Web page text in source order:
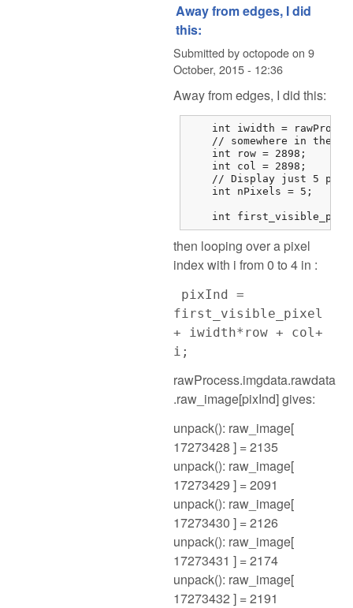
Away from edges, I did
this:
Submitted byoctopodeon 9
October, 2015 - 12:36
Away from edges, I did this:
int iwidth =
// somewhere in the
    int row = 2898;
    int col = 2898;
// Display just 5
    int nPixels = 5;
int
then looping over a pixel
index with i from 0 to 4 in :
pixInd =
first_visible_pixel
+ iwidth*row + col+
i;
rawProcess.imgdata.rawdata
.raw_image[pixInd] gives:
unpack(): raw_image[
17273428 ] = 2135
unpack(): raw_image[
17273429 ] = 2091
unpack(): raw_image[
17273430 ] = 2126
unpack(): raw_image[
17273431 ] = 2174
unpack(): raw_image[
17273432 ] = 2191